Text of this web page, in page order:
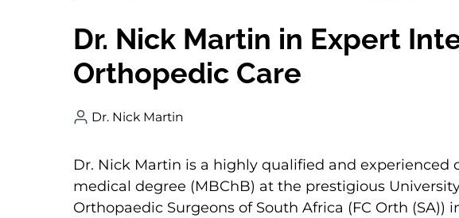
Dr. Nick Martin in Expert
Orthopedic Care
Dr. Nick Martin
Dr. Nick Martin is a highly qualified and
medical degree (MBChB) at the prestigious
Orthopaedic Surgeons of South Africa (FC Orth